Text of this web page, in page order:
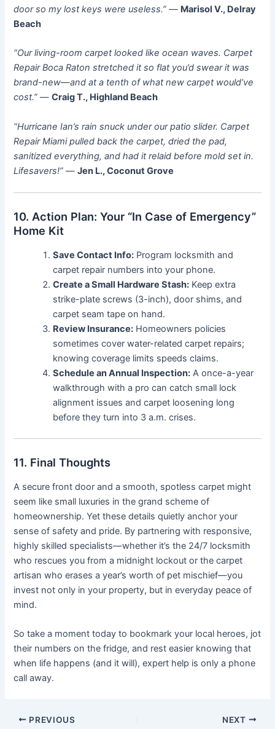
door so my lost keys were useless.” — Marisol V., Delray
Beach
“Our living-room carpet looked like ocean waves. Carpet
Repair Boca Raton stretched it so flat you’d swear it was
brand-new—and at a tenth of what new carpet would’ve
cost.” —Craig T., Highland Beach
“Hurricane Ian’s rain snuck under our patio slider. Carpet
Repair Miami pulled back the carpet, dried the pad,
sanitized everything, and had it relaid before mold set in.
Lifesavers!” —Jen L., Coconut Grove
10. Action Plan: Your “In Case of Emergency”
Home Kit
Save Contact Info: Program locksmith and
carpet repair numbers into your phone.
Create a Small Hardware Stash: Keep extra
strike-plate screws (3-inch), door shims, and
carpet seam tape on hand.
Review Insurance: Homeowners policies
sometimes cover water-related carpet repairs;
knowing coverage limits speeds claims.
Schedule an Annual Inspection: A once-a-year
walkthrough with a pro can catch small lock
alignment issues and carpet loosening long
before they turn into 3 a.m. crises.
11. Final Thoughts
A secure front door and a smooth, spotless carpet might
seem like small luxuries in the grand scheme of
homeownership. Yet these details quietly anchor your
sense of safety and pride. By partnering with responsive,
highly skilled specialists—whether it’s the 24/7 locksmith
who rescues you from a midnight lockout or the carpet
artisan who erases a year’s worth of pet mischief—you
invest not only in your property, but in everyday peace of
mind.
So take a moment today to bookmark your local heroes, jot
their numbers on the fridge, and rest easier knowing that
when life happens (and it will), expert help is only a phone
call away.
PREVIOUS NEXT